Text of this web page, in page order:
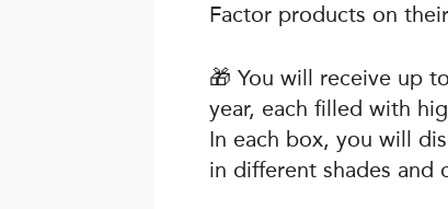
Factor products on
🎁 You will receive up
year, each filled with
In each box, you will
in different shades and